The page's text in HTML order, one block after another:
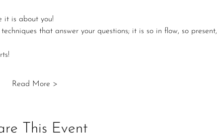
it is about you!
that answer your questions; it is so in flow, so present,
Read More >
This Event